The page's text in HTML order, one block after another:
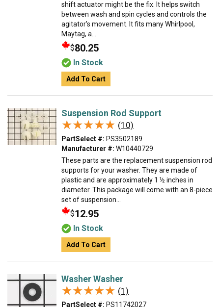
shift actuator might be the fix. It helps switch
between wash and spin cycles and controls the
agitator’s movement. It fits many Whirlpool,
Maytag, a...
$80.25
In Stock
Add To Cart
Suspension Rod Support
★★★★★
★★★★★ (10)
PartSelect #: PS3502189
Manufacturer #: W10440729
These parts are the replacement suspension rod
supports for your washer. They are made of
plastic and are approximately 1 ½ inches in
diameter. This package will come with an 8-piece
set of suspension...
$12.95
In Stock
Add To Cart
Washer Washer
★★★★★
★★★★★ (1)
PartSelect #: PS11742027